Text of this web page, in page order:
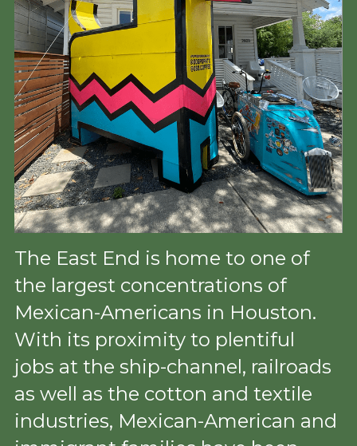
The East End is home to one of
the largest concentrations of
Mexican-Americans in Houston.
With its proximity to plentiful
jobs at the ship-channel, railroads
as well as the cotton and textile
industries, Mexican-American and